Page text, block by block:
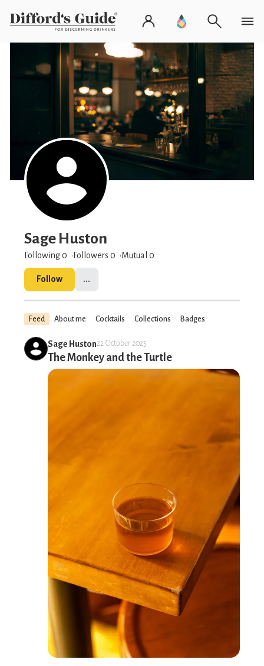
Sage Huston
Following 0 Followers 0 Mutual 0
Follow ...
Feed About me Cocktails Collections Badges
Sage Huston22 October 2025
The Monkey and the Turtle